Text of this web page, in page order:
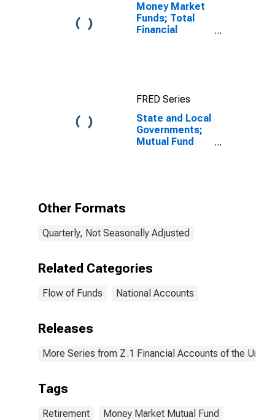
Money Market
Funds; Total
Financial
FRED Series
State and Local
Governments;
Mutual Fund
Other Formats
Quarterly, Not Seasonally Adjusted
Related Categories
Flow of Funds National Accounts
Releases
More Series from Z.1 Financial Accounts of the
Tags
Retirement Money Market Mutual Fund